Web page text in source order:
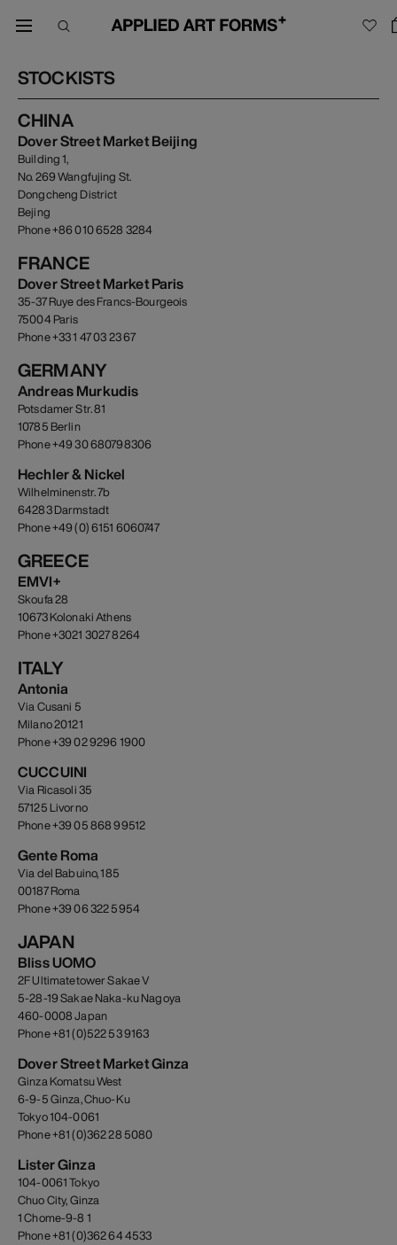
STOCKISTS
CHINA
Dover Street Market Beijing
Building 1,
No. 269 Wangfujing St.
Dongcheng District
Bejing
Phone +86 010 6528 3284
FRANCE
Dover Street Market Paris
35-37 Ruye des Francs-Bourgeois
75004 Paris
Phone +33 1 47 03 23 67
GERMANY
Andreas Murkudis
Potsdamer Str. 81
10785 Berlin
Phone +49 30 680798306
Hechler & Nickel
Wilhelminenstr. 7b
64283 Darmstadt
Phone +49 (0) 6151 6060747
GREECE
EMVI+
Skoufa 28
10673 Kolonaki Athens
Phone +3021 3027 8264
ITALY
Antonia
Via Cusani 5
Milano 20121
Phone +39 02 9296 1900
CUCCUINI
Via Ricasoli 35
57125 Livorno
Phone +39 05 868 99512
Gente Roma
Via del Babuino, 185
00187 Roma
Phone +39 06 322 5954
JAPAN
Bliss UOMO
2F Ultimatetower Sakae V
5-28-19 Sakae Naka-ku Nagoya
460-0008 Japan
Phone +81 (0)522 53 9163
Dover Street Market Ginza
Ginza Komatsu West
6-9-5 Ginza, Chuo-Ku
Tokyo 104-0061
Phone +81 (0)362 28 5080
Lister Ginza
104-0061 Tokyo
Chuo City, Ginza
1 Chome-9-8 1
Phone +81 (0)362 64 4533